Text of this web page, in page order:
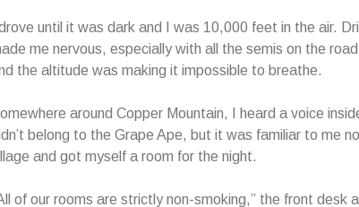
drove until it was dark and I was 10,000 feet in the air.
me nervous, especially with all the semis on the
the altitude was making it impossible to breathe.
around Copper Mountain, I heard a voice
belong to the Grape Ape, but it was familiar to me
and got myself a room for the night.
of our rooms are strictly non-smoking,” the front desk